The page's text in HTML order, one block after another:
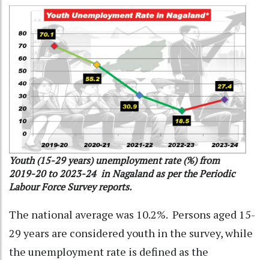
Youth (15-29 years) unemployment rate (%) from
2019-20 to 2023-24 in Nagaland as per the Periodic
Labour Force Survey reports.
The national average was 10.2%. Persons aged 15-
29 years are considered youth in the survey, while
the unemployment rate is defined as the